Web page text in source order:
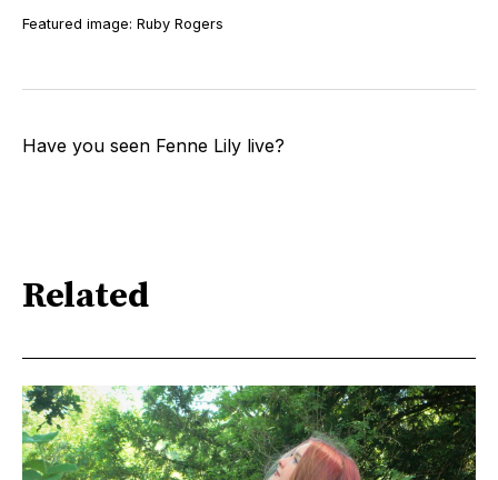
Featured image: Ruby Rogers
Have you seen Fenne Lily live?
Related